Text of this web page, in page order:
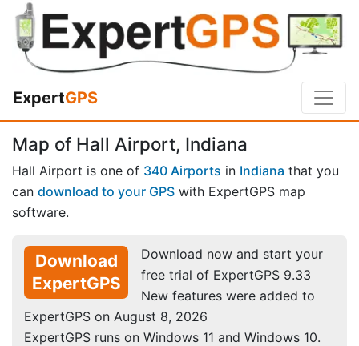
ExpertGPS
Map of Hall Airport, Indiana
Hall Airport is one of 340 Airports in Indiana that you
can download to your GPS with ExpertGPS map
software.
Download
ExpertGPS
Download now and start your
free trial of ExpertGPS 9.33
New features were added to
ExpertGPS on August 8, 2026
ExpertGPS runs on Windows 11 and Windows 10.